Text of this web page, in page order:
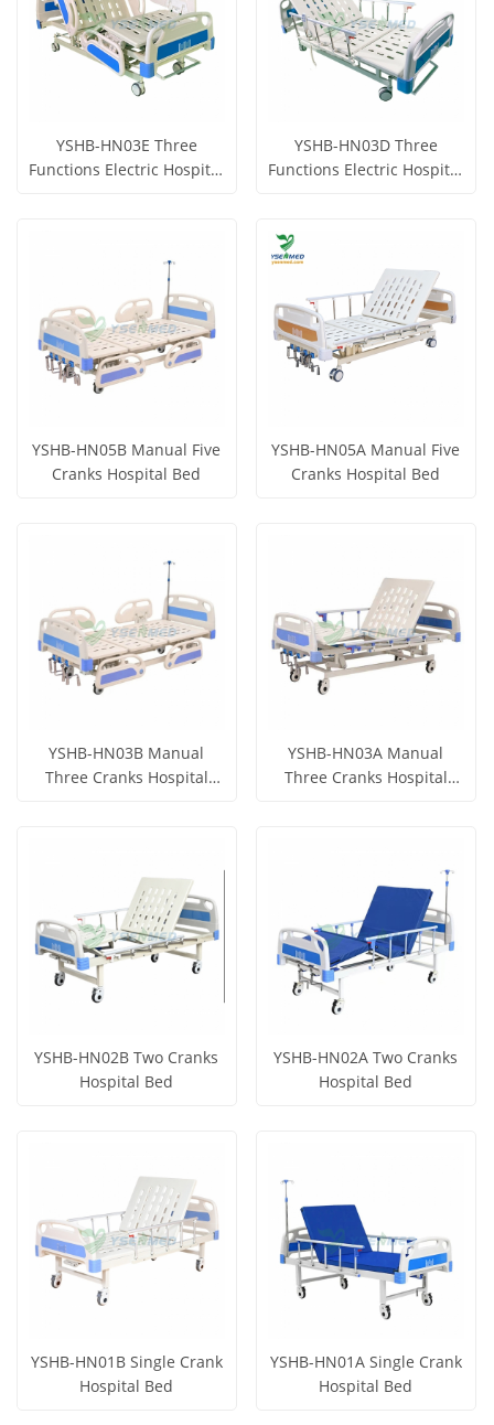
YSHB-HN03E Three
Functions Electric Hospital
View More
YSHB-HN03D Three
Functions Electric Hospital
YSHB-HN05B Manual Five
Cranks Hospital Bed
YSHB-HN05A Manual Five
Cranks Hospital Bed
YSHB-HN03B Manual
Three Cranks Hospital
YSHB-HN03A Manual
Three Cranks Hospital
YSHB-HN02B Two Cranks
Hospital Bed
YSHB-HN02A Two Cranks
Hospital Bed
YSHB-HN01B Single Crank
Hospital Bed
YSHB-HN01A Single Crank
Hospital Bed